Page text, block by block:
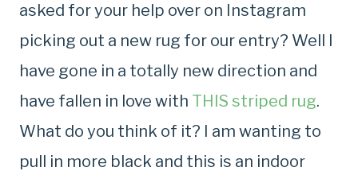
asked for your help over on Instagram
picking out a new rug for our entry? Well I
have gone in a totally new direction and
have fallen in love with THIS striped rug.
What do you think of it? I am wanting to
pull in more black and this is an indoor